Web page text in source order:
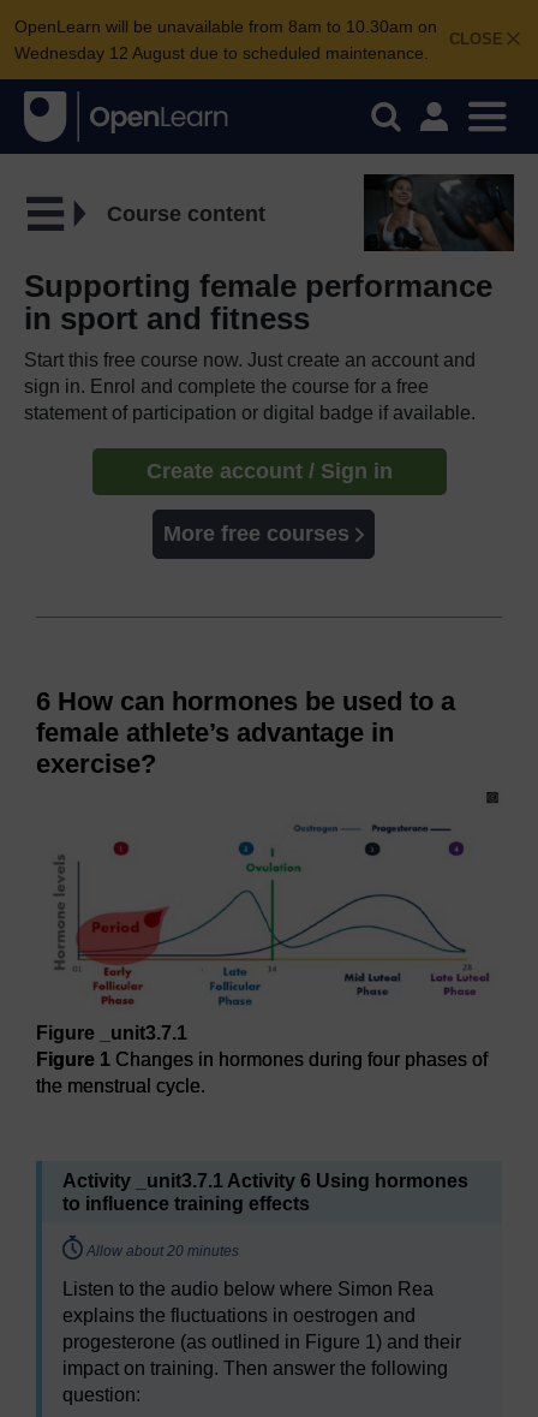
CLOSE
OpenLearn will be unavailable from 8am to 10.30am on
Wednesday 12 August due to scheduled maintenance.
Course content
Supporting female performance
in sport and fitness
Start this free course now. Just create an account and
sign in. Enrol and complete the course for a free
statement of participation or digital badge if available.
Create account / Sign in
More free courses
6 How can hormones be used to a
female athlete’s advantage in
exercise?
Figure _unit3.7.1
Figure 1 Changes in hormones during four phases of
the menstrual cycle.
Activity _unit3.7.1 Activity 6 Using hormones
to influence training effects
Timing:
Allow about 20 minutes
Listen to the audio below where Simon Rea
explains the fluctuations in oestrogen and
progesterone (as outlined in Figure 1) and their
impact on training. Then answer the following
question: